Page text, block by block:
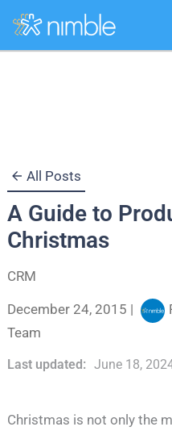
All Posts
A Guide to
Christmas
CRM
December 24, 2015 |
Team
Last updated: June 18,
Christmas is not only the